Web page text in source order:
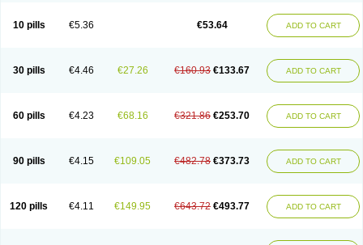
Viagra Vigour
Zenegra
10 pills €5.36 €53.64 ADD TO CART
30 pills €4.46 €27.26 €160.93 €133.67 ADD TO CART
60 pills €4.23 €68.16 €321.86 €253.70 ADD TO CART
90 pills €4.15 €109.05 €482.78 €373.73 ADD TO CART
120 pills €4.11 €149.95 €643.72 €493.77 ADD TO CART